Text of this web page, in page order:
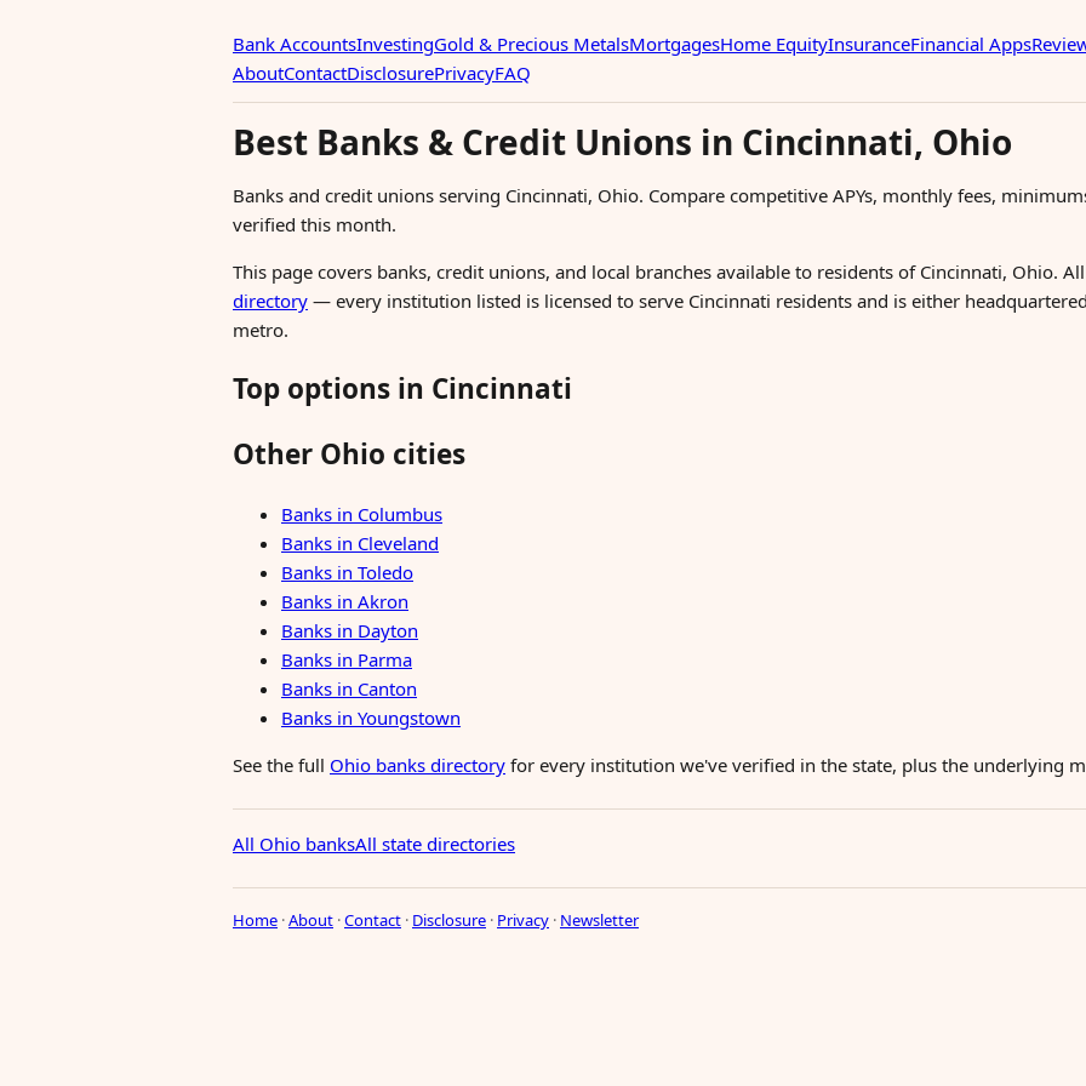
Bank AccountsInvestingGold & Precious MetalsMortgagesHome EquityInsuranceFinancial Apps
AboutContactDisclosurePrivacyFAQ
Best Banks & Credit Unions in Cincinnati, Ohio
Banks and credit unions serving Cincinnati, Ohio. Compare competitive APYs, monthly fees,
verified this month.
This page covers banks, credit unions, and local branches available to residents of Cincinnati, Ohio.
directory — every institution listed is licensed to serve Cincinnati residents and is either
metro.
Top options in Cincinnati
Other Ohio cities
Banks in Columbus
Banks in Cleveland
Banks in Toledo
Banks in Akron
Banks in Dayton
Banks in Parma
Banks in Canton
Banks in Youngstown
See the full Ohio banks directory for every institution we've verified in the state, plus the underlying
All Ohio banksAll state directories
Home ·About ·Contact · Disclosure · Privacy · Newsletter